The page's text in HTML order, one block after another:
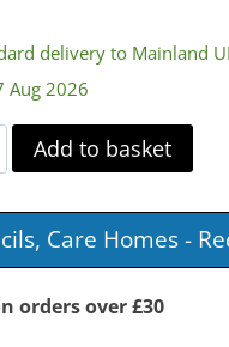
delivery to Mainland
Aug 2026
Add to basket
Care Homes -
orders over £30